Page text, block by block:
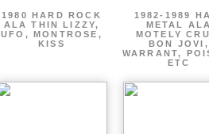
1980 HARD ROCK
ALA THIN LIZZY,
UFO, MONTROSE,
KISS
1982-1989
METAL
MOTELY
BON JOVI,
WARRANT,
ETC